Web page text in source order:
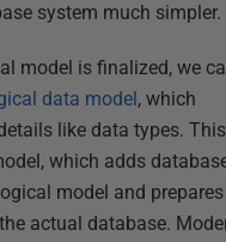
system much simpler.
model is finalized, we
data model, which
like data types.
which adds
model and
actual database.